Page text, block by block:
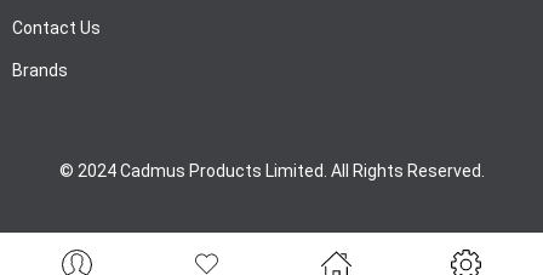
Contact Us
Brands
© 2024 Cadmus Products Limited. All Rights Reserved.